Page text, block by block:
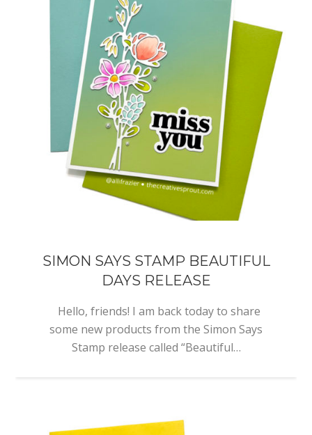
SIMON SAYS STAMP BEAUTIFUL
DAYS RELEASE
Hello, friends! I am back today to share
some new products from the Simon Says
Stamp release called “Beautiful…